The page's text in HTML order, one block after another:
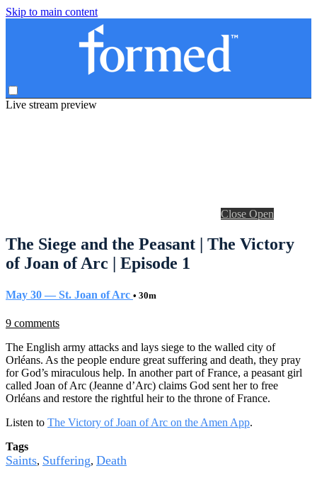
Skip to main content
Live stream preview
Close Open
The Siege and the Peasant | The Victory
of Joan of Arc | Episode 1
May 30 — St. Joan of Arc • 30m
9 comments
The English army attacks and lays siege to the walled city of
Orléans. As the people endure great suffering and death, they pray
for God’s miraculous help. In another part of France, a peasant girl
called Joan of Arc (Jeanne d’Arc) claims God sent her to free
Orléans and restore the rightful heir to the throne of France.
Listen to The Victory of Joan of Arc on the Amen App.
Tags
Saints, Suffering, Death